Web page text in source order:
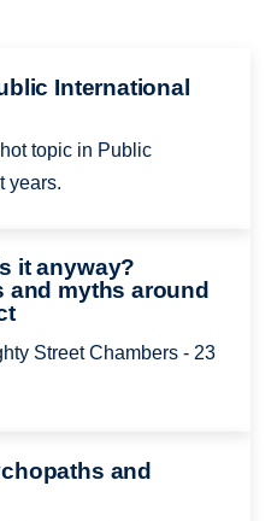
International
topic in Public
years.
it anyway?
and myths around
Street Chambers - 23
and